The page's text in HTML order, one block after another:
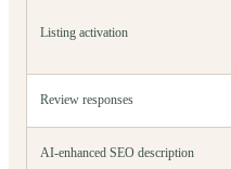
Listing activation
Review responses
AI-enhanced SEO description